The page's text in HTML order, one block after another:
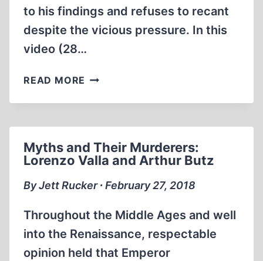
to his findings and refuses to recant
despite the vicious pressure. In this
video (28…
READ MORE MEMORABILIA:THE
OF
Myths and Their Murderers:
Lorenzo Valla and Arthur Butz
By Jett Rucker ∙ February 27, 2018
Throughout the Middle Ages and well
into the Renaissance, respectable
opinion held that Emperor